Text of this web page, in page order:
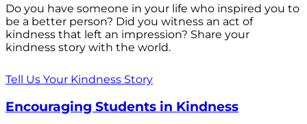
Do you have someone in your life who inspired you to
be a better person? Did you witness an act of
kindness that left an impression? Share your
kindness story with the world.
Tell Us Your Kindness Story
Encouraging Students in Kindness